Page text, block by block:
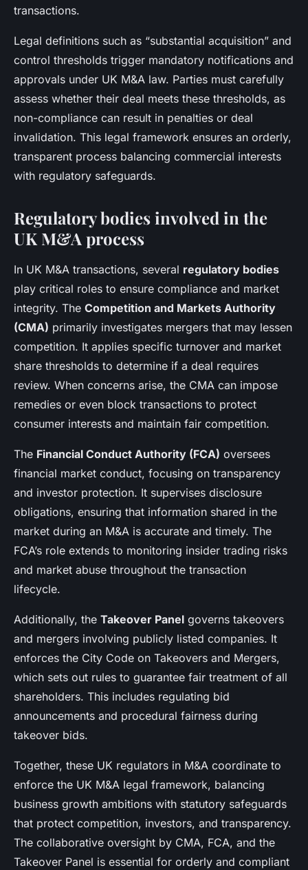
transactions.
Legal definitions such as “substantial acquisition” and
control thresholds trigger mandatory notifications and
approvals under UK M&A law. Parties must carefully
assess whether their deal meets these thresholds, as
non-compliance can result in penalties or deal
invalidation. This legal framework ensures an orderly,
transparent process balancing commercial interests
with regulatory safeguards.
Regulatory bodies involved in the
UK M&A process
In UK M&A transactions, several regulatory bodies
play critical roles to ensure compliance and market
integrity. The Competition and Markets Authority
(CMA) primarily investigates mergers that may lessen
competition. It applies specific turnover and market
share thresholds to determine if a deal requires
review. When concerns arise, the CMA can impose
remedies or even block transactions to protect
consumer interests and maintain fair competition.
The Financial Conduct Authority (FCA) oversees
financial market conduct, focusing on transparency
and investor protection. It supervises disclosure
obligations, ensuring that information shared in the
market during an M&A is accurate and timely. The
FCA’s role extends to monitoring insider trading risks
and market abuse throughout the transaction
lifecycle.
Additionally, the Takeover Panel governs takeovers
and mergers involving publicly listed companies. It
enforces the City Code on Takeovers and Mergers,
which sets out rules to guarantee fair treatment of all
shareholders. This includes regulating bid
announcements and procedural fairness during
takeover bids.
Together, these UK regulators in M&A coordinate to
enforce the UK M&A legal framework, balancing
business growth ambitions with statutory safeguards
that protect competition, investors, and transparency.
The collaborative oversight by CMA, FCA, and the
Takeover Panel is essential for orderly and compliant